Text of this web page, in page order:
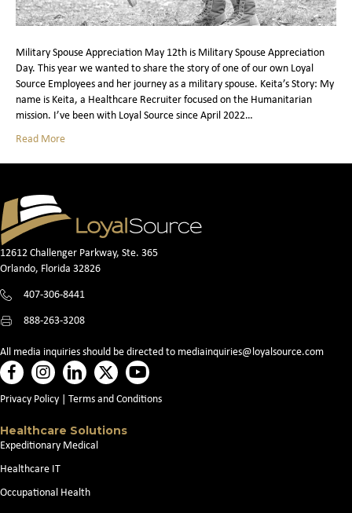
Military Spouse Appreciation May 12th is Military Spouse Appreciation
Day. This year we wanted to share the story of one of our own Loyal
Source Employees and her journey as a military spouse. Keita’s Story: My
name is Keita, a Healthcare Recruiter focused on the Humanitarian
mission. I’ve been with Loyal Source since April 2022…
Read More
12612 Challenger Parkway, Ste. 365
Orlando, Florida 32826
407-306-8441
888-263-3208
All media inquiries should be directed to mediainquiries@loyalsource.com
Privacy Policy Terms and Conditions
Healthcare Solutions
Expeditionary Medical
Healthcare IT
Occupational Health